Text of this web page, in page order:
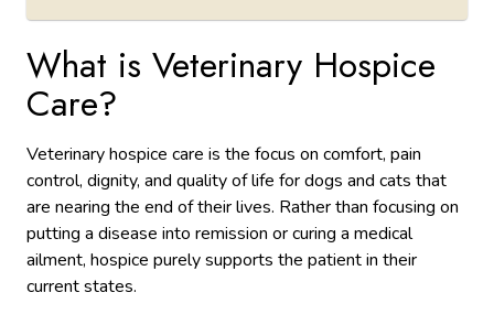
What is Veterinary Hospice
Care?
Veterinary hospice care is the focus on comfort, pain
control, dignity, and quality of life for dogs and cats that
are nearing the end of their lives. Rather than focusing on
putting a disease into remission or curing a medical
ailment, hospice purely supports the patient in their
current states.